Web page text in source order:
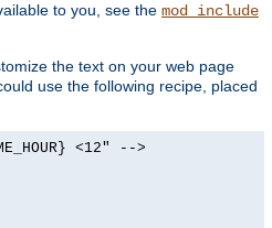
to you, see the mod_include
the text on your web page
use the following recipe, placed
<12" -->